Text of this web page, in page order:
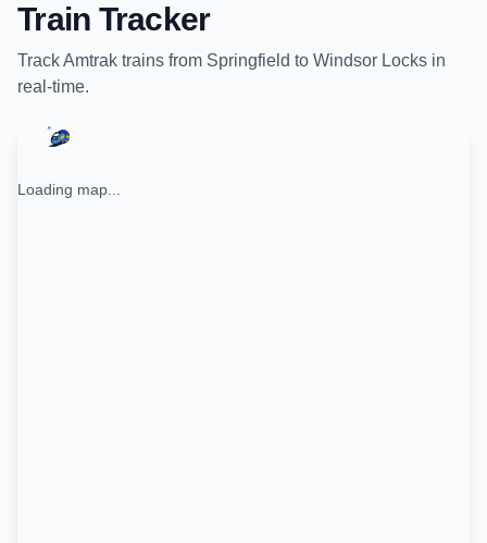
Train Tracker
TrackAmtrak trains from Springfield to Windsor Locks in
real-time.
Loading map...